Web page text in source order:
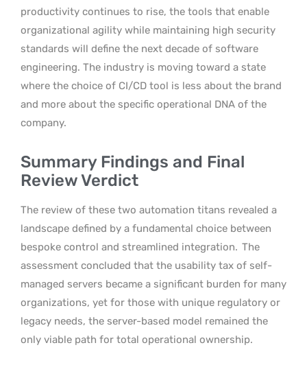
productivity continues to rise, the tools that enable
organizational agility while maintaining high security
standards will define the next decade of software
engineering. The industry is moving toward a state
where the choice of CI/CD tool is less about the brand
and more about the specific operational DNA of the
company.
Summary Findings and Final
Review Verdict
The review of these two automation titans revealed a
landscape defined by a fundamental choice between
bespoke control and streamlined integration. The
assessment concluded that the usability tax of self-
managed servers became a significant burden for many
organizations, yet for those with unique regulatory or
legacy needs, the server-based model remained the
only viable path for total operational ownership.